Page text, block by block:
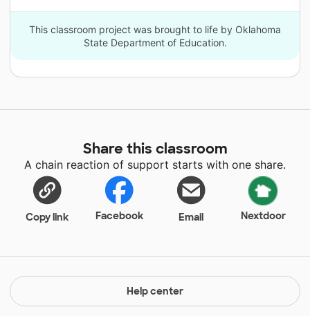
This classroom project was brought to life by Oklahoma
State Department of Education.
Share this classroom
A chain reaction of support starts with one share.
Copy link Facebook Email Nextdoor
Help center